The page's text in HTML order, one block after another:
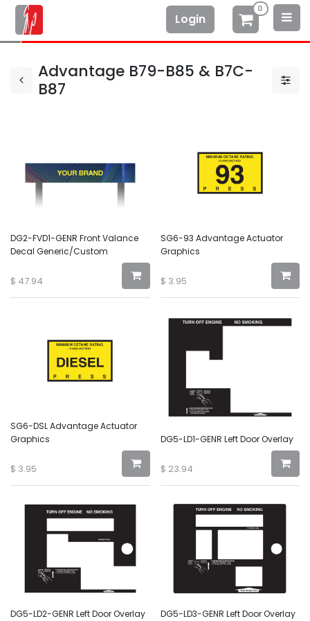
Login
0
Advantage B79-B85 & B7C-
B87
DG2-FVD1-GENR Front Valance
Decal Generic/Custom
$ 47.94
SG6-93 Advantage Actuator
Graphics
$ 3.95
SG6-DSL Advantage Actuator
Graphics
$ 3.95
DG5-LD1-GENR Left Door Overlay
$ 23.94
DG5-LD2-GENR Left Door Overlay DG5-LD3-GENR Left Door Overlay